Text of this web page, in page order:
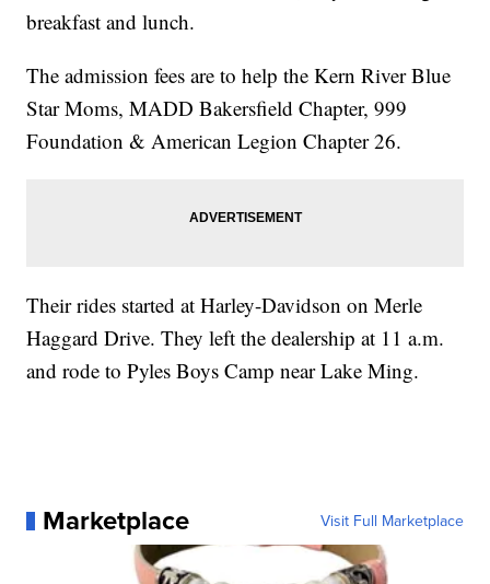
breakfast and lunch.
The admission fees are to help the Kern River Blue
Star Moms, MADD Bakersfield Chapter, 999
Foundation & American Legion Chapter 26.
Their rides started at Harley-Davidson on Merle
Haggard Drive. They left the dealership at 11 a.m.
and rode to Pyles Boys Camp near Lake Ming.
Marketplace Visit Full Marketplace